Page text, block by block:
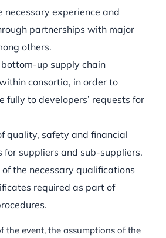
necessary experience and
partnerships with major
others.
up supply chain
consortia, in order to
fully to developers’ requests for
quality, safety and financial
for suppliers and sub-suppliers.
the necessary qualifications
required as part of
the event, the assumptions of the